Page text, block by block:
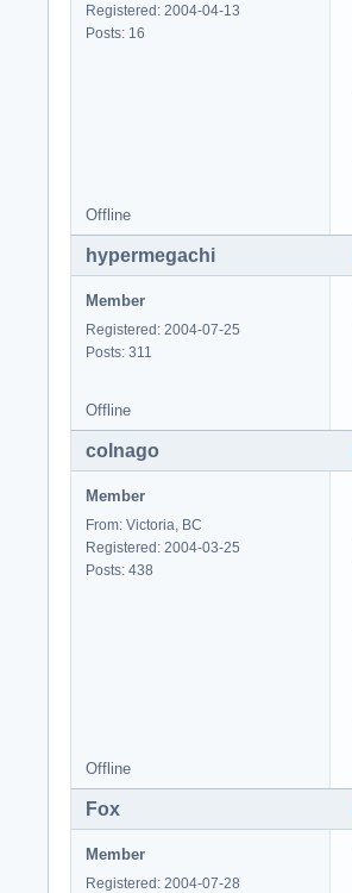
Registered: 2004-04-13
Posts: 16
Offline
hypermegachi
Member
Registered: 2004-07-25
Posts: 311
Offline
colnago
Member
From: Victoria, BC
Registered: 2004-03-25
Posts: 438
Offline
Fox
Member
Registered: 2004-07-28